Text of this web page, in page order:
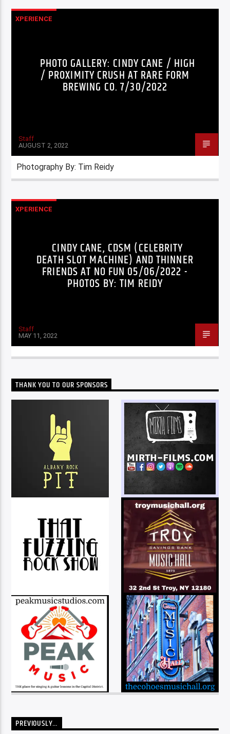
XPERIENCE
PHOTO GALLERY: CINDY CANE / HIGH
/ PROXIMITY CRUSH AT RARE FORM
BREWING CO. 7/30/2022
Staff
AUGUST 2, 2022
Photography By: Tim Reidy
XPERIENCE
CINDY CANE, CDSM (CELEBRITY
DEATH SLOT MACHINE) AND THINNER
FRIENDS AT NO FUN 05/06/2022 -
PHOTOS BY: TIM REIDY
Staff
MAY 11, 2022
THANK YOU TO OUR SPONSORS
PREVIOUSLY…